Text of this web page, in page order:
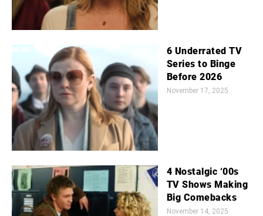
6 Underrated TV
Series to Binge
Before 2026
November 17, 2025
4 Nostalgic ‘00s
TV Shows Making
Big Comebacks
November 14, 2025